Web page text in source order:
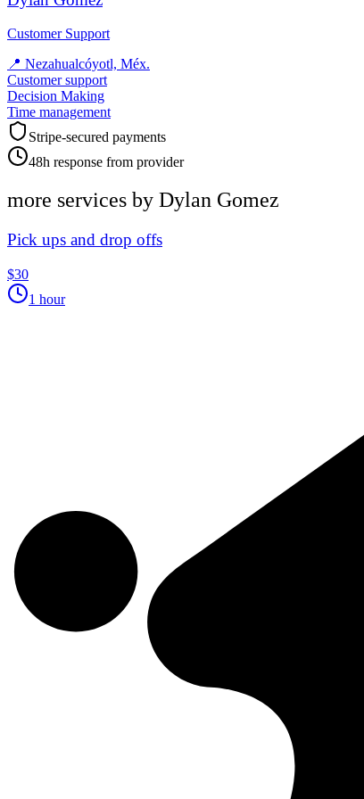
Customer Support
📍 Nezahualcóyotl, Méx.
Customer support
Decision Making
Time management
Stripe-secured payments
48h response from provider
more services by Dylan Gomez
Pick ups and drop offs
$30
1 hour